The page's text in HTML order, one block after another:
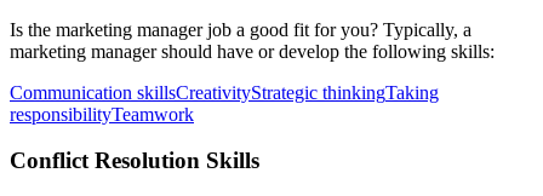
Is the marketing manager job a good fit for you? Typically, a
marketing manager should have or develop the following skills:
Communication skillsCreativityStrategic thinkingTaking
responsibilityTeamwork
Conflict Resolution Skills